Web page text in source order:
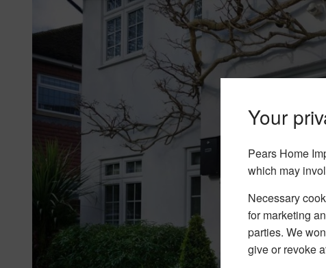
Your
Pears Home
which may
Necessary
for marketing
parties. We
give or revoke